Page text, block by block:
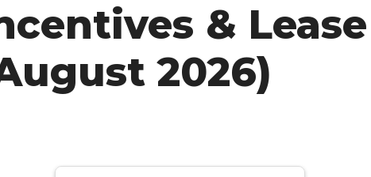
& Lease
2026)